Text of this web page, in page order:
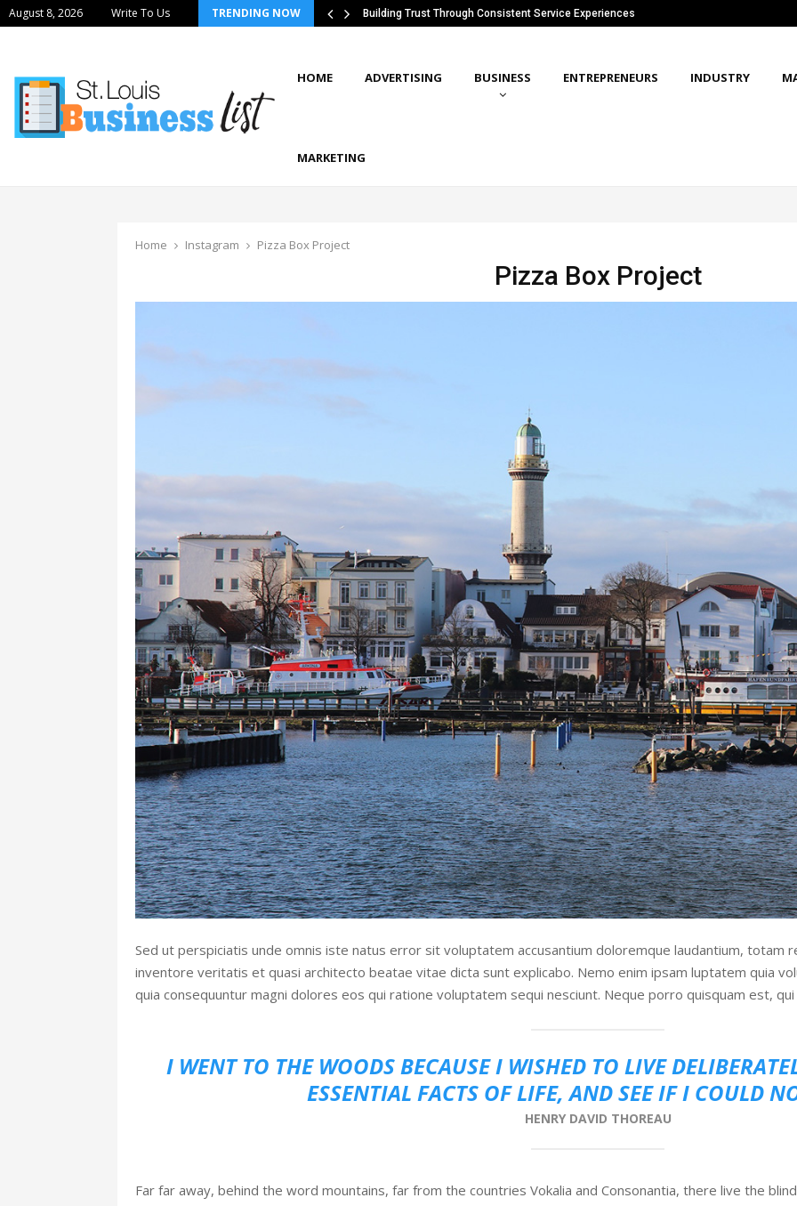
August 8, 2026 Write To Us TRENDING NOW
Strategies Improve Supply Chain… Building Trust Through Consistent Service Experiences
HOME ADVERTISING BUSINESS ENTREPRENEURS INDUSTRY
MARKETING
Home Instagram Pizza Box Project
Pizza Box Project
Sed ut perspiciatis unde omnis iste natus error sit voluptatem accusantium doloremque laudantium, totam
inventore veritatis et quasi architecto beatae vitae dicta sunt explicabo. Nemo enim ipsam luptatem quia
quia consequuntur magni dolores eos qui ratione voluptatem sequi nesciunt. Neque porro quisquam est,
I WENT TO THE WOODS BECAUSE I WISHED TO LIVE
ESSENTIAL FACTS OF LIFE, AND SEE IF I COULD
HENRY DAVID THOREAU
Far far away, behind the word mountains, far from the countries Vokalia and Consonantia, there live the